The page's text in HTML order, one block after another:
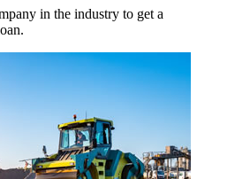
in the industry to get a